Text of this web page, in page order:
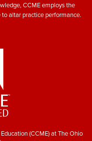
CCME employs the
altar practice performance.
(CCME) at The Ohio